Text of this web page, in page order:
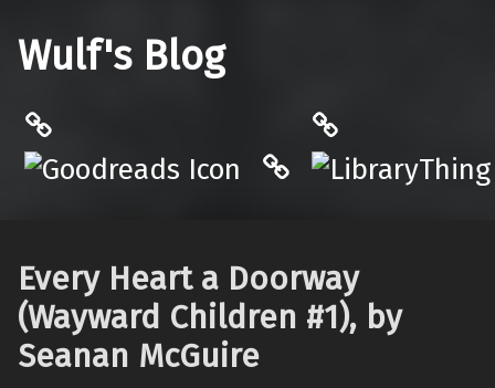
Wulf's Blog
Hardcover.App
Every Heart a Doorway
(Wayward Children #1), by
Seanan McGuire